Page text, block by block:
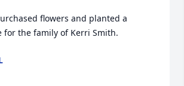
flowers and planted a
for the family of Kerri Smith.